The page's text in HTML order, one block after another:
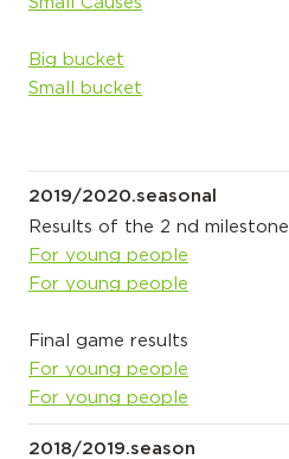
Big bucket
Small bucket
2019/2020.seasonal
Results of the 2 nd milestone
For young people
For young people
Final game results
For young people
For young people
2018/2019.season